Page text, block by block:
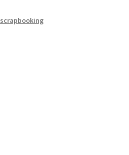
scrapbooking